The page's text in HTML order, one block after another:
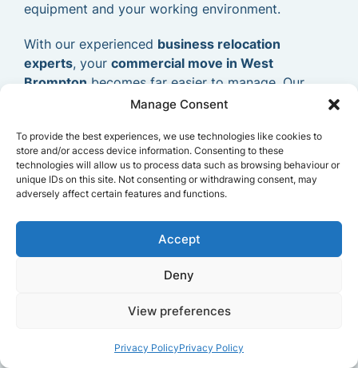
Manage Consent
To provide the best experiences, we use technologies like cookies to
store and/or access device information. Consenting to these
technologies will allow us to process data such as browsing behaviour or
unique IDs on this site. Not consenting or withdrawing consent, may
adversely affect certain features and functions.
Accept
Deny
View preferences
Privacy PolicyPrivacy Policy
equipment and your working environment.
With our experienced business relocation
experts, your commercial move in West
Brompton becomes far easier to manage. Our
goal is to provide a dependable and efficient
business to relocate smoothly and continue
operating without delays.